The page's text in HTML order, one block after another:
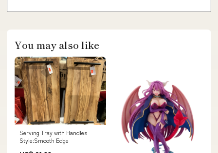
You may also like
Serving Tray with Handles
Style:Smooth Edge